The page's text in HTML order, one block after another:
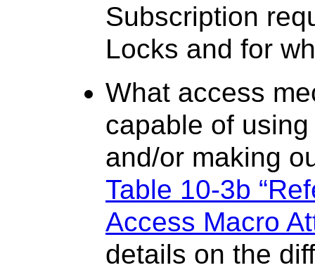
Subscription
Locks and for
What access
capable of
and/or making
Table 10-3b
Access Macro
details on the